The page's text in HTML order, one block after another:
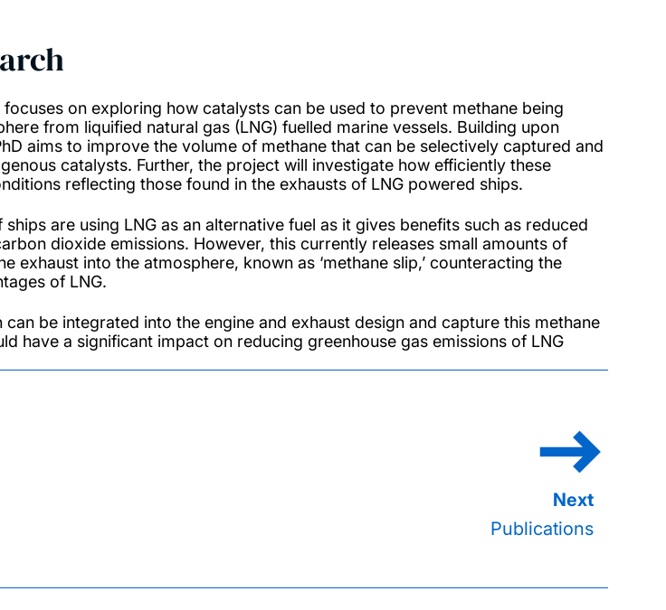
focuses on exploring how catalysts can be used to prevent methane being
from liquified natural gas (LNG) fuelled marine vessels. Building upon
aims to improve the volume of methane that can be selectively captured and
catalysts. Further, the project will investigate how efficiently these
reflecting those found in the exhausts of LNG powered ships.
are using LNG as an alternative fuel as it gives benefits such as reduced
dioxide emissions. However, this currently releases small amounts of
exhaust into the atmosphere, known as ‘methane slip,’ counteracting the
of LNG.
be integrated into the engine and exhaust design and capture this methane
have a significant impact on reducing greenhouse gas emissions of LNG
Publications